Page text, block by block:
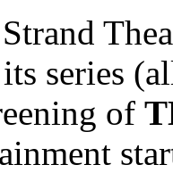
series
of